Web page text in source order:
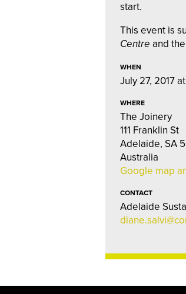
start.
This event is
Centre and
WHEN
July 27, 2017
WHERE
The Joinery
111 Franklin St
Adelaide, SA
Australia
Google map
CONTACT
Adelaide